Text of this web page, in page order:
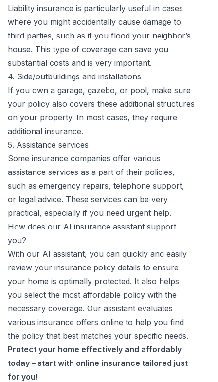
Liability insurance is particularly useful in cases
where you might accidentally cause damage to
third parties, such as if you flood your neighbor’s
house. This type of coverage can save you
substantial costs and is very important.
4. Side/outbuildings and installations
If you own a garage, gazebo, or pool, make sure
your policy also covers these additional structures
on your property. In most cases, they require
additional insurance.
5. Assistance services
Some insurance companies offer various
assistance services as a part of their policies,
such as emergency repairs, telephone support,
or legal advice. These services can be very
practical, especially if you need urgent help.
How does our AI insurance assistant support
you?
With our AI assistant, you can quickly and easily
review your insurance policy details to ensure
your home is optimally protected. It also helps
you select the most affordable policy with the
necessary coverage. Our assistant evaluates
various insurance offers online to help you find
the policy that best matches your specific needs.
Protect your home effectively and affordably
today – start with online insurance tailored just
for you!